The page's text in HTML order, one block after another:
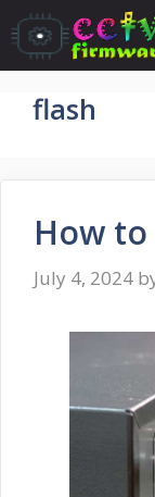
Skip
to
content
flash
How to
July 4, 2024